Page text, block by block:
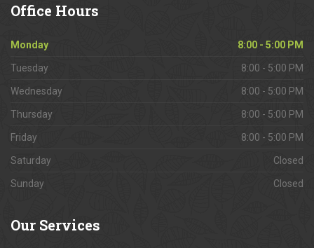
Office Hours
Monday 8:00 - 5:00 PM
Tuesday 8:00 - 5:00 PM
Wednesday 8:00 - 5:00 PM
Thursday 8:00 - 5:00 PM
Friday 8:00 - 5:00 PM
Saturday Closed
Sunday Closed
Our Services